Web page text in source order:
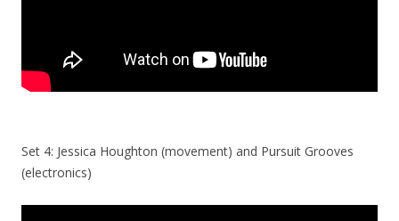
Set 4: Jessica Houghton (movement) and Pursuit Grooves
(electronics)